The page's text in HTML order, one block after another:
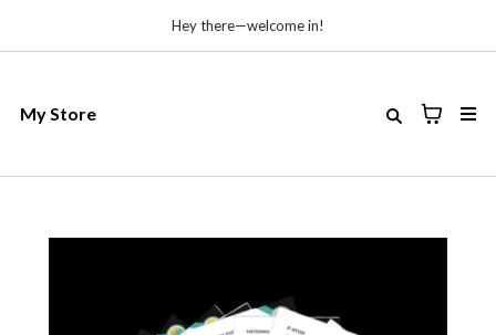
Hey there—welcome in!
My Store